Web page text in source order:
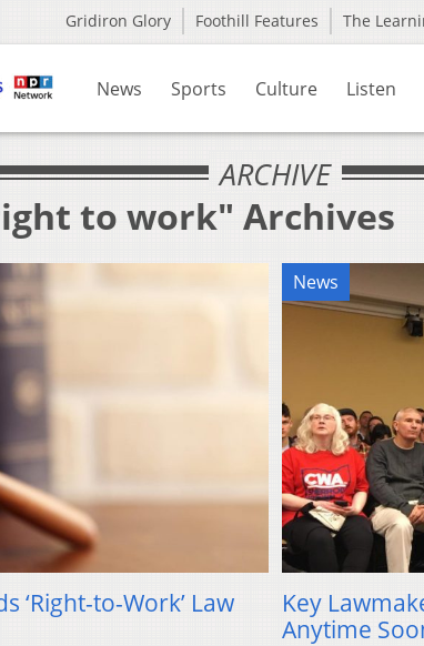
Gridiron Glory Foothill Features The
News Sports Culture Listen
ARCHIVE
to work" Archives
‘Right-to-Work’ Law
News
Key
Anytime